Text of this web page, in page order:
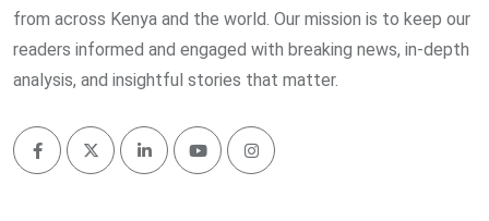
from across Kenya and the world. Our mission is to keep our
readers informed and engaged with breaking news, in-depth
analysis, and insightful stories that matter.